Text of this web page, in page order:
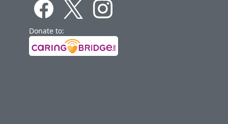
Donate to: